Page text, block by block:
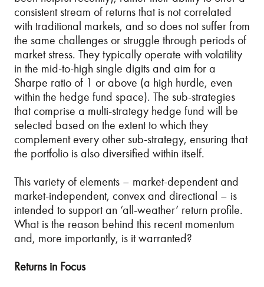
consistent stream of returns that is not correlated
with traditional markets, and so does not suffer from
the same challenges or struggle through periods of
market stress. They typically operate with volatility
in the mid-to-high single digits and aim for a
Sharpe ratio of 1 or above (a high hurdle, even
within the hedge fund space). The sub-strategies
that comprise a multi-strategy hedge fund will be
selected based on the extent to which they
complement every other sub-strategy, ensuring that
the portfolio is also diversified within itself.
This variety of elements – market-dependent and
market-independent, convex and directional – is
intended to support an ‘all-weather’ return profile.
What is the reason behind this recent momentum
and, more importantly, is it warranted?
Returns in Focus